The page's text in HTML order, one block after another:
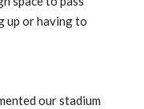
up or having to
our stadium